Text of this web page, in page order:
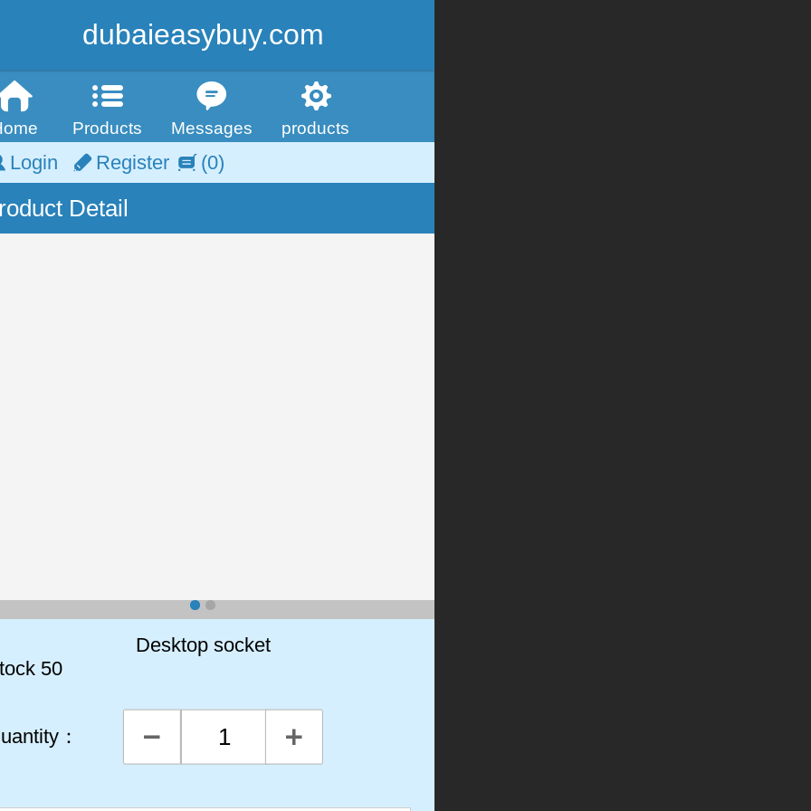
dubaieasybuy.com
Products Messages products
Login Register (0)
Detail
Desktop socket
50
：